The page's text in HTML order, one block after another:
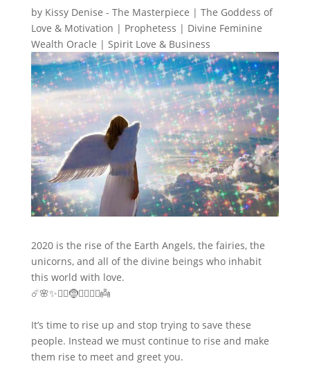
by Kissy Denise - The Masterpiece | The Goddess of
Love & Motivation | Prophetess | Divine Feminine
Wealth Oracle | Spirit Love & Business
2020 is the rise of the Earth Angels, the fairies, the
unicorns, and all of the divine beings who inhabit
this world with love.
☄️🌸✨🧙‍♂️🤶🧜‍♂️🧚‍♀️👼
It’s time to rise up and stop trying to save these
people. Instead we must continue to rise and make
them rise to meet and greet you.